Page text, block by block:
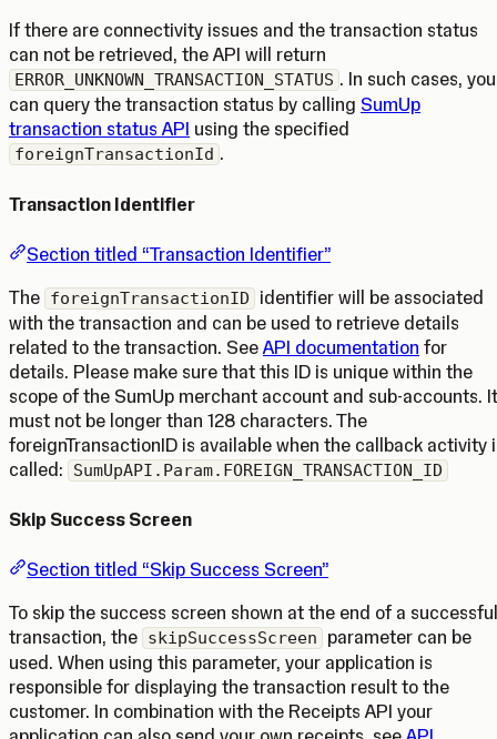
If there are connectivity issues and the transaction status
can not be retrieved, the API will return
ERROR_UNKNOWN_TRANSACTION_STATUS . In such cases, you
can query the transaction status by calling SumUp
transaction status API using the specified
foreignTransactionId .
Transaction Identifier
Section titled “Transaction Identifier”
The foreignTransactionID
identifier will be associated
with the transaction and can be used to retrieve details
related to the transaction. See API documentation for
details. Please make sure that this ID is unique within the
scope of the SumUp merchant account and sub-accounts. It
must not be longer than 128 characters. The
foreignTransactionID is available when the callback activity
called:
SumUpAPI.Param.FOREIGN_TRANSACTION_ID
Skip Success Screen
Section titled “Skip Success Screen”
To skip the success screen shown at the end of a successful
transaction, the skipSuccessScreen
parameter can be
used. When using this parameter, your application is
responsible for displaying the transaction result to the
customer. In combination with the Receipts API your